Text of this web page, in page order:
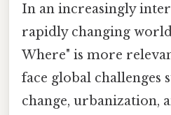
In an increasingly
rapidly changing
Where" is more
face global challenges
change, urbanization,